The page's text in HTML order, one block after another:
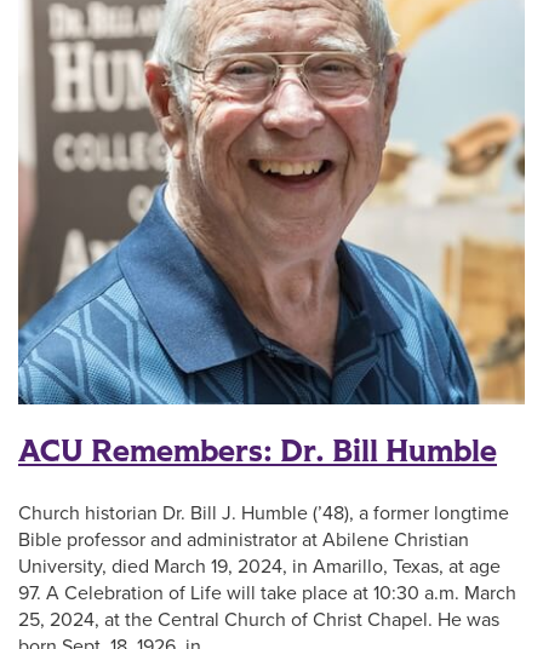
ACU Remembers: Dr. Bill Humble
Church historian Dr. Bill J. Humble (’48), a former longtime
Bible professor and administrator at Abilene Christian
University, died March 19, 2024, in Amarillo, Texas, at age
97. A Celebration of Life will take place at 10:30 a.m. March
25, 2024, at the Central Church of Christ Chapel. He was